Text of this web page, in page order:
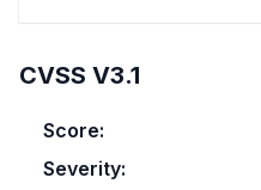
CVSS V3.1
Score:
Severity: